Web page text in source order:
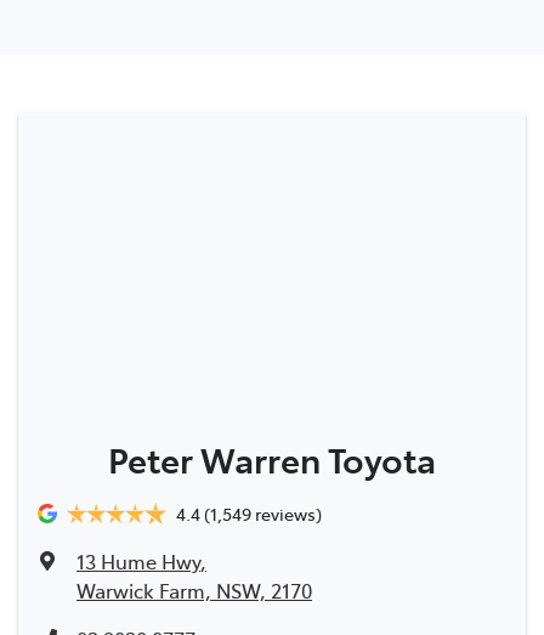
Peter Warren Toyota
4.4(1,549 reviews)
13 Hume Hwy,
Warwick Farm, NSW, 2170